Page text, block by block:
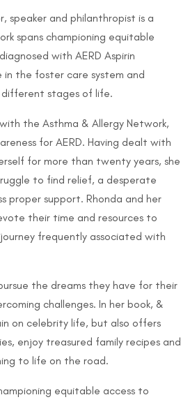
speaker and philanthropist is a
spans championing equitable
with AERD Aspirin
in the foster care system and
different stages of life.
the Asthma & Allergy Network,
for AERD. Having dealt with
for more than twenty years, she
to find relief, a desperate
proper support. Rhonda and her
their time and resources to
frequently associated with
the dreams they have for their
challenges. In her book, &
on celebrity life, but also offers
enjoy treasured family recipes and
to life on the road.
equitable access to